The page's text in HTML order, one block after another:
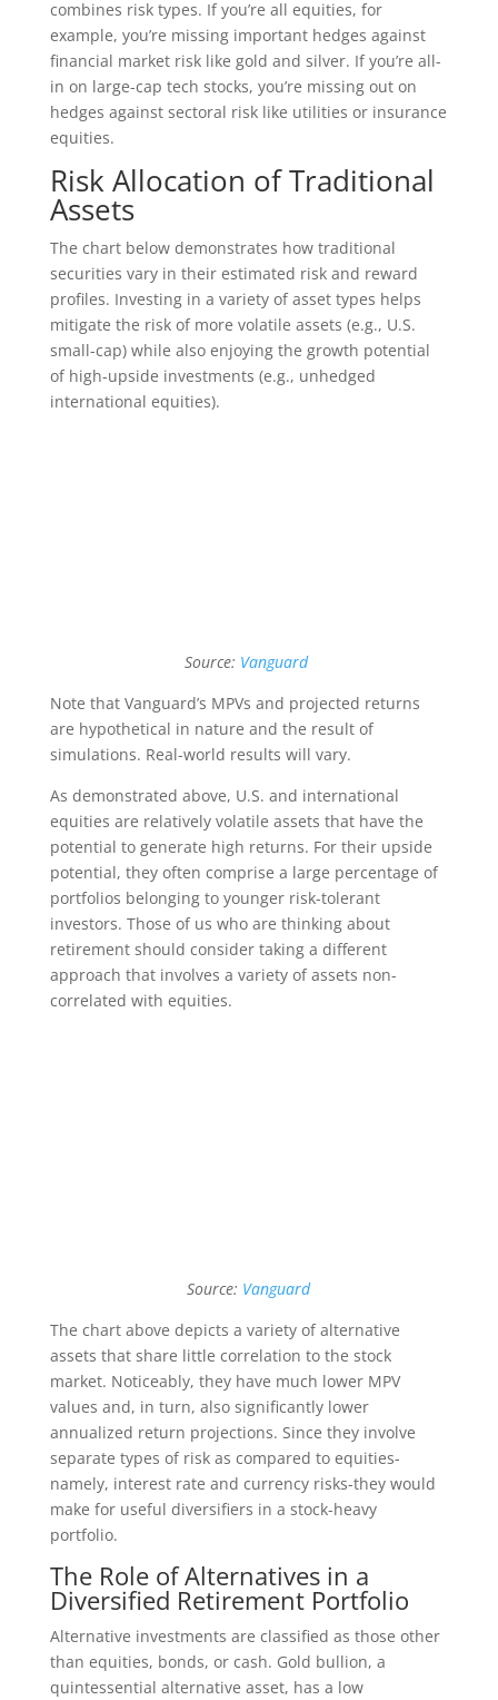
combines risk types. If you’re all equities, for
example, you’re missing important hedges against
financial market risk like gold and silver. If you’re all-
in on large-cap tech stocks, you’re missing out on
hedges against sectoral risk like utilities or insurance
equities.
Risk Allocation of Traditional
Assets
The chart below demonstrates how traditional
securities vary in their estimated risk and reward
profiles. Investing in a variety of asset types helps
mitigate the risk of more volatile assets (e.g., U.S.
small-cap) while also enjoying the growth potential
of high-upside investments (e.g., unhedged
international equities).
Source: Vanguard
Note that Vanguard’s MPVs and projected returns
are hypothetical in nature and the result of
simulations. Real-world results will vary.
As demonstrated above, U.S. and international
equities are relatively volatile assets that have the
potential to generate high returns. For their upside
potential, they often comprise a large percentage of
portfolios belonging to younger risk-tolerant
investors. Those of us who are thinking about
retirement should consider taking a different
approach that involves a variety of assets non-
correlated with equities.
Source: Vanguard
The chart above depicts a variety of alternative
assets that share little correlation to the stock
market. Noticeably, they have much lower MPV
values and, in turn, also significantly lower
annualized return projections. Since they involve
separate types of risk as compared to equities-
namely, interest rate and currency risks-they would
make for useful diversifiers in a stock-heavy
portfolio.
The Role of Alternatives in a
Diversified Retirement Portfolio
Alternative investments are classified as those other
than equities, bonds, or cash. Gold bullion, a
quintessential alternative asset, has a low